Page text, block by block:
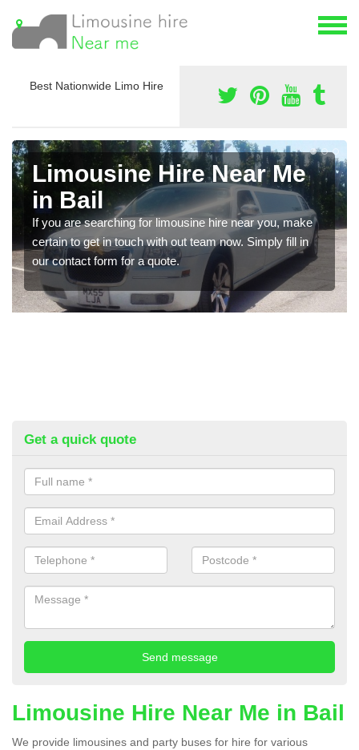
Best Nationwide Limo Hire
Limousine Hire Near Me
in Bail
If you are searching for limousine hire near you, make
certain to get in touch with out team now. Simply fill in
our contact form for a quote.
Get a quick quote
Limousine Hire Near Me in Bail
We provide limousines and party buses for hire for various